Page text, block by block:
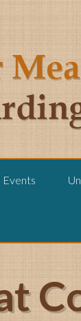
Events